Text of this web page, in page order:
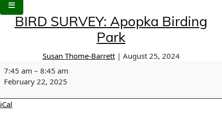
BIRD SURVEY: Apopka Birding
Park
Susan Thome-Barrett | August 25, 2024
SURVEY:
Apopka
Birding
Park
7:45 am – 8:45 am
February 22, 2025
iCal